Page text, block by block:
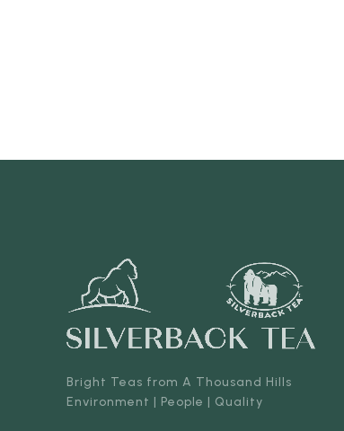
Bright Teas from A Thousand Hills
Environment | People | Quality